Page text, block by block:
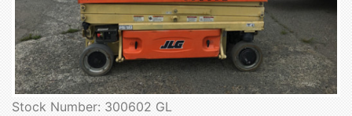
Stock Number: 300602 GL